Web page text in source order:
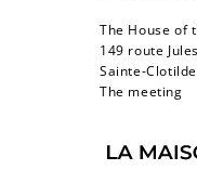
The House of
149 route
Sainte-
The meeting